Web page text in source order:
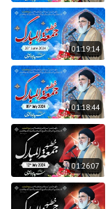
01:19:14
01:18:44
01:26:07